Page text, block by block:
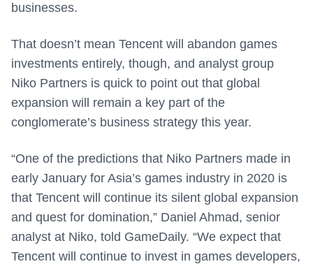
businesses.
That doesn’t mean Tencent will abandon games
investments entirely, though, and analyst group
Niko Partners is quick to point out that global
expansion will remain a key part of the
conglomerate’s business strategy this year.
“One of the predictions that Niko Partners made in
early January for Asia’s games industry in 2020 is
that Tencent will continue its silent global expansion
and quest for domination,” Daniel Ahmad, senior
analyst at Niko, told GameDaily. “We expect that
Tencent will continue to invest in games developers,